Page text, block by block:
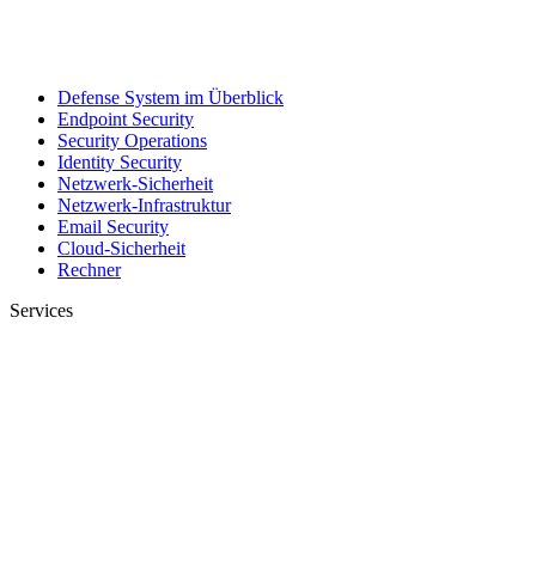
Defense System im Überblick
Endpoint Security
Security Operations
Identity Security
Netzwerk-Sicherheit
Netzwerk-Infrastruktur
Email Security
Cloud-Sicherheit
Rechner
Services